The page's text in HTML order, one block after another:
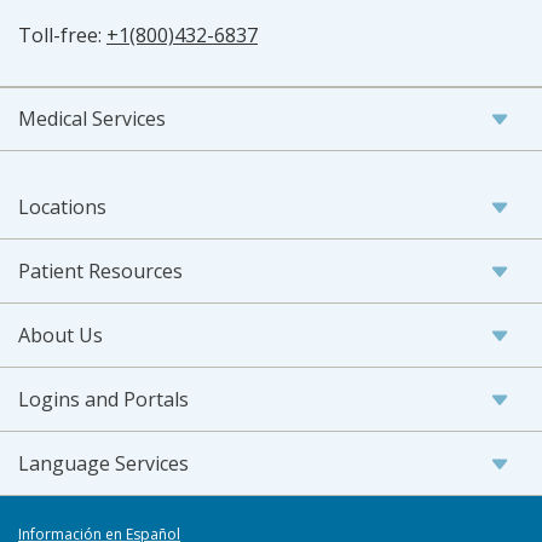
Toll-free: +1(800)432-6837
Medical Services
Locations
Patient Resources
About Us
Logins and Portals
Language Services
Información en Español